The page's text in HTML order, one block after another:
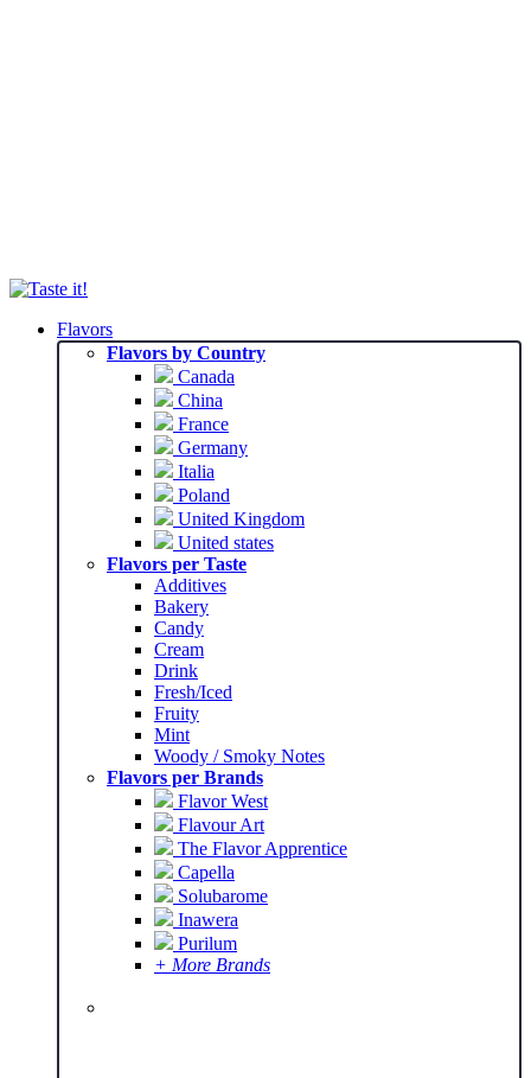
Flavors
Flavors by Country
Canada
China
France
Germany
Italia
Poland
United Kingdom
United states
Flavors per Taste
Additives
Bakery
Candy
Cream
Drink
Fresh/Iced
Fruity
Mint
Woody / Smoky Notes
Flavors per Brands
Flavor West
Flavour Art
The Flavor Apprentice
Capella
Solubarome
Inawera
Purilum
+ More Brands